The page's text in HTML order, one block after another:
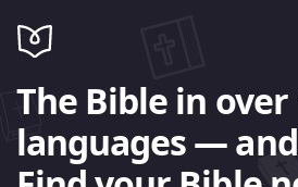
The Bible in over
languages —